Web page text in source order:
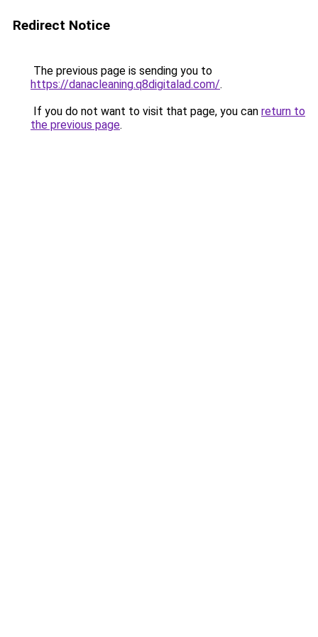
Redirect Notice
The previous page is sending you to
https://danacleaning.q8digitalad.com/.
If you do not want to visit that page, you can return to
the previous page.